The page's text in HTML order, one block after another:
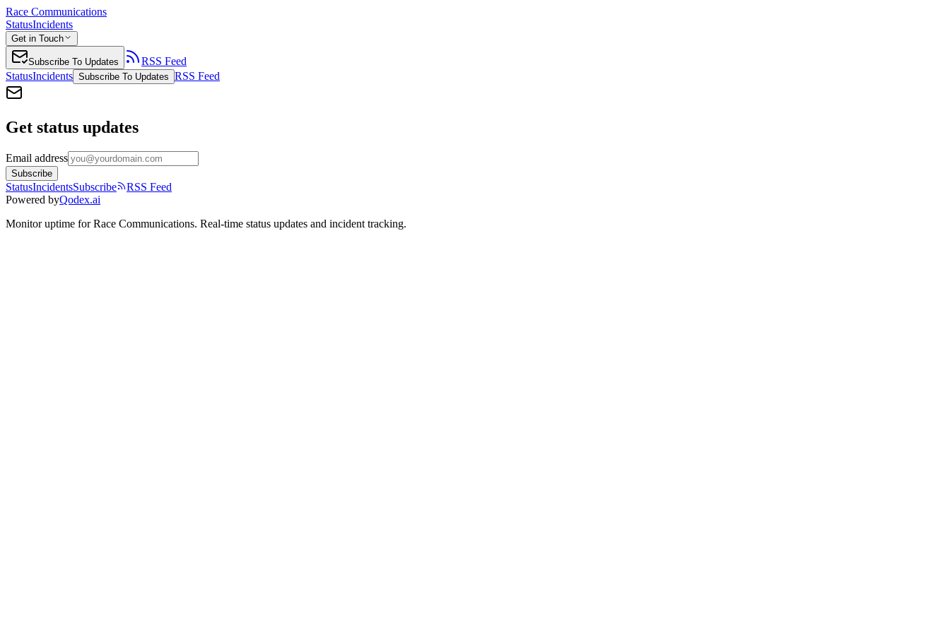
Race Communications
StatusIncidents
Get in Touch
Subscribe To Updates
RSS Feed
StatusIncidents Subscribe To Updates RSS Feed
Get status updates
Email address
Subscribe
StatusIncidentsSubscribe
RSS Feed
Powered byQodex.ai
Monitor uptime forRace Communications. Real-time status updates and incident tracking.